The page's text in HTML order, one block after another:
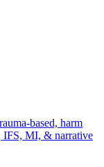
based, harm
IFS, MI, & narrative